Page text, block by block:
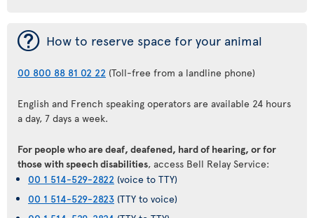
¯ How to reserve space for your animal
00 800 88 81 02 22 (Toll-free from a landline phone)
English and French speaking operators are available 24 hours
a day, 7 days a week.
For people who are deaf, deafened, hard of hearing, or for
those with speech disabilities, access Bell Relay Service:
00 1 514-529-2822 (voice to TTY)
00 1 514-529-2823 (TTY to voice)